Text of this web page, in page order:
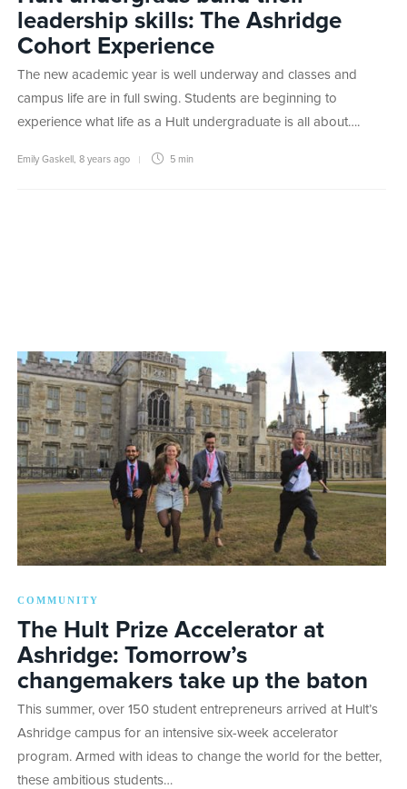
leadership skills: The Ashridge
Cohort Experience
The new academic year is well underway and classes and
campus life are in full swing. Students are beginning to
experience what life as a Hult undergraduate is all about….
Emily Gaskell , 8 years ago 5 min
COMMUNITY
The Hult Prize Accelerator at
Ashridge: Tomorrow’s
changemakers take up the baton
This summer, over 150 student entrepreneurs arrived at Hult’s
Ashridge campus for an intensive six-week accelerator
program. Armed with ideas to change the world for the better,
these ambitious students…